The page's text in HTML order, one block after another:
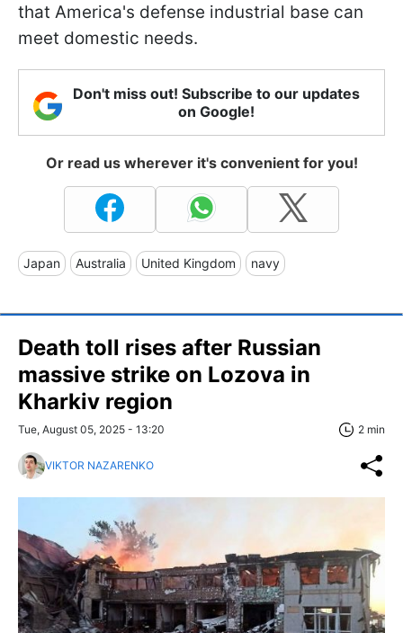
that America's defense industrial base can
meet domestic needs.
Don't miss out! Subscribe to our updates
on Google!
Or read us wherever it's convenient for you!
Japan Australia United Kingdom navy
Death toll rises after Russian
massive strike on Lozova in
Kharkiv region
Tue, August 05, 2025 - 13:20 2 min
VIKTOR NAZARENKO